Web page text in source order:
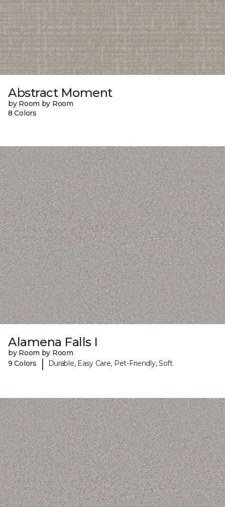
Abstract Moment
by Room by Room
8 Colors
Alamena Falls I
by Room by Room
9 Colors
| Durable, Easy Care, Pet-Friendly, Soft